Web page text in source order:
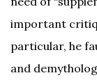
important
particular, he
and